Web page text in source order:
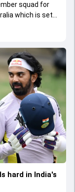
squad for
which is set
hard in India's